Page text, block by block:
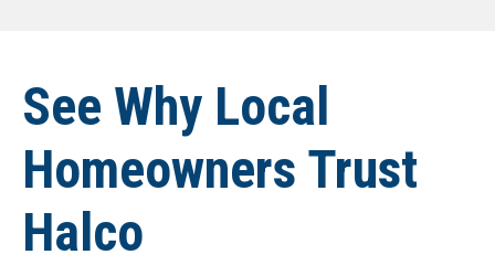
See Why Local
Homeowners Trust
Halco